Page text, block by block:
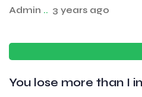
Admin .. 3 years ago
You lose more than I